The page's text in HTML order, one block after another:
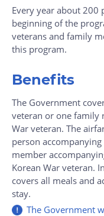
Every year about 200
beginning of the
veterans and family
this program.
Benefits
The Government
veteran or one family
War veteran. The
person
member
Korean War veteran.
covers all meals and
stay.
The Government